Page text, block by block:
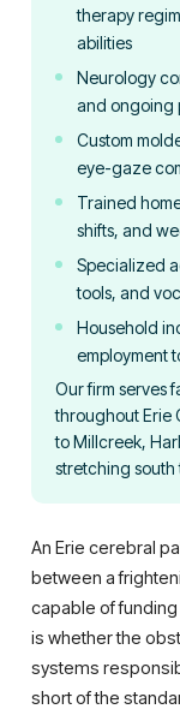
therapy
abilities
Neurology
and ongoing
Custom
eye-gaze
Trained
shifts, and
Specialized
tools, and
Household
employment
Our firm serves
throughout Erie
to Millcreek,
stretching
An Erie cerebral
between a
capable of
is whether the
systems
short of the